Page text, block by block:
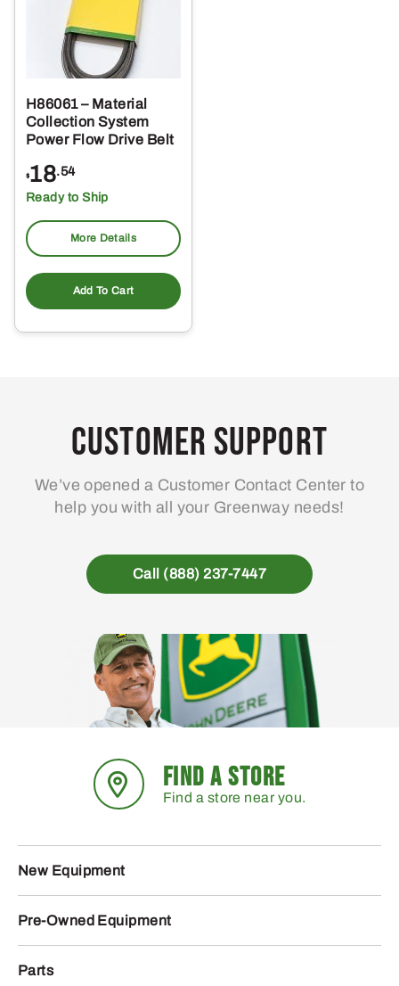
H86061 – Material
Collection System
Power Flow Drive Belt
$18.54
Ready to Ship
More Details
Add To Cart
Customer Support
We’ve opened a Customer Contact Center to
help you with all your Greenway needs!
Call (888) 237-7447
FIND A STORE
Find a store near you.
New Equipment
Pre-Owned Equipment
Parts